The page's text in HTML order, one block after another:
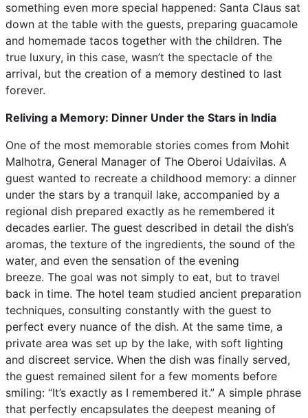
something even more special happened: Santa Claus sat
down at the table with the guests, preparing guacamole
and homemade tacos together with the children. The
true luxury, in this case, wasn’t the spectacle of the
arrival, but the creation of a memory destined to last
forever.
Reliving a Memory: Dinner Under the Stars in India
One of the most memorable stories comes from Mohit
Malhotra, General Manager of The Oberoi Udaivilas. A
guest wanted to recreate a childhood memory: a dinner
under the stars by a tranquil lake, accompanied by a
regional dish prepared exactly as he remembered it
decades earlier. The guest described in detail the dish’s
aromas, the texture of the ingredients, the sound of the
water, and even the sensation of the evening
breeze. The goal was not simply to eat, but to travel
back in time. The hotel team studied ancient preparation
techniques, consulting constantly with the guest to
perfect every nuance of the dish. At the same time, a
private area was set up by the lake, with soft lighting
and discreet service. When the dish was finally served,
the guest remained silent for a few moments before
smiling: “It’s exactly as I remembered it.” A simple phrase
that perfectly encapsulates the deepest meaning of